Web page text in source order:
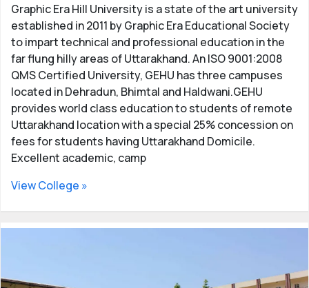
Graphic Era Hill University is a state of the art university
established in 2011 by Graphic Era Educational Society
to impart technical and professional education in the
far flung hilly areas of Uttarakhand. An ISO 9001:2008
QMS Certified University, GEHU has three campuses
located in Dehradun, Bhimtal and Haldwani.GEHU
provides world class education to students of remote
Uttarakhand location with a special 25% concession on
fees for students having Uttarakhand Domicile.
Excellent academic, camp
View College »